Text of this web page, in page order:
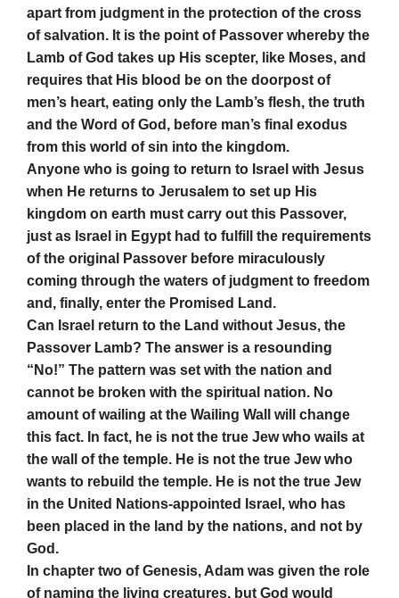
apart from judgment in the protection of the cross
of salvation. It is the point of Passover whereby the
Lamb of God takes up His scepter, like Moses, and
requires that His blood be on the doorpost of
men’s heart, eating only the Lamb’s flesh, the truth
and the Word of God, before man’s final exodus
from this world of sin into the kingdom.
Anyone who is going to return to Israel with Jesus
when He returns to Jerusalem to set up His
kingdom on earth must carry out this Passover,
just as Israel in Egypt had to fulfill the requirements
of the original Passover before miraculously
coming through the waters of judgment to freedom
and, finally, enter the Promised Land.
Can Israel return to the Land without Jesus, the
Passover Lamb? The answer is a resounding
“No!” The pattern was set with the nation and
cannot be broken with the spiritual nation. No
amount of wailing at the Wailing Wall will change
this fact. In fact, he is not the true Jew who wails at
the wall of the temple. He is not the true Jew who
wants to rebuild the temple. He is not the true Jew
in the United Nations-appointed Israel, who has
been placed in the land by the nations, and not by
God.
In chapter two of Genesis, Adam was given the role
of naming the living creatures, but God would